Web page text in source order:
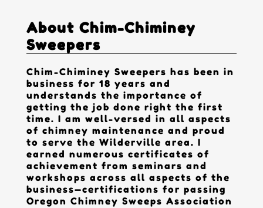
About Chim-Chiminey
Sweepers
Chim-Chiminey Sweepers has been in
business for 18 years and
understands the importance of
getting the job done right the first
time. I am well-versed in all aspects
of chimney maintenance and proud
to serve the Wilderville area. I
earned numerous certificates of
achievement from seminars and
workshops across all aspects of the
business—certifications for passing
Oregon Chimney Sweeps Association